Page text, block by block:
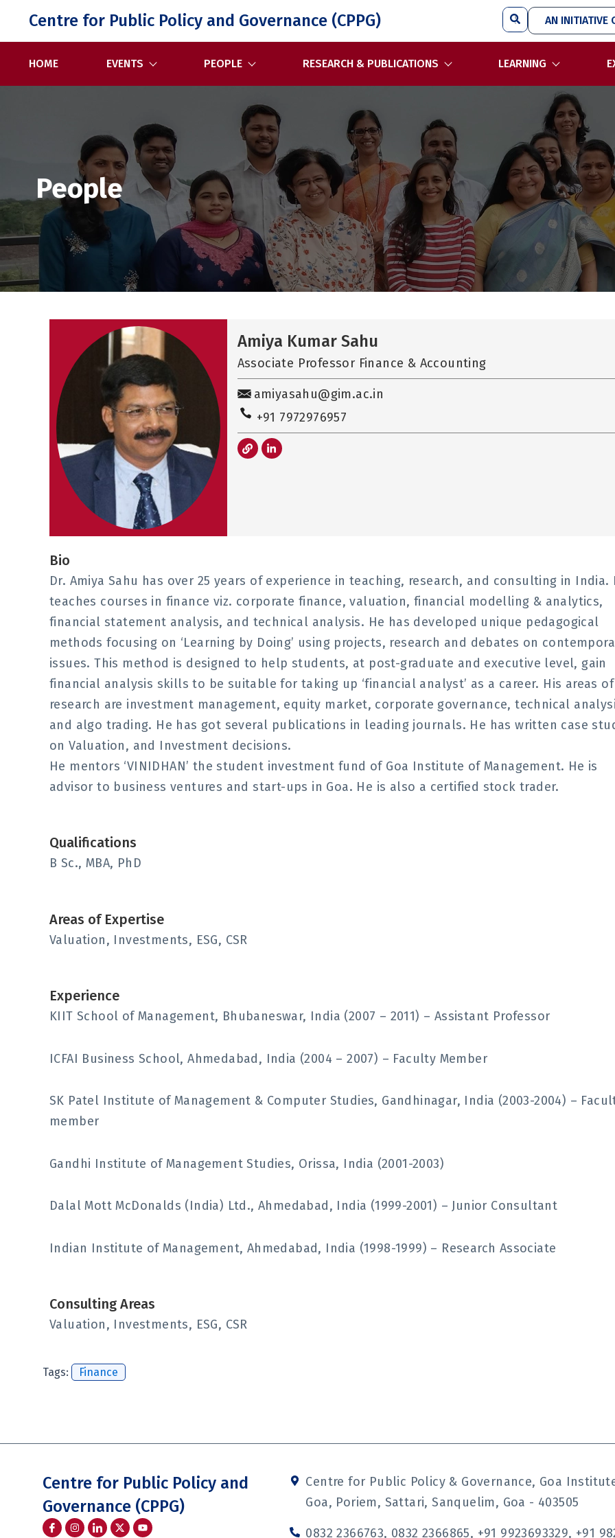
content
Centre for Public Policy and Governance (CPPG) Search
AN INITIATIVE
HOME EVENTS PEOPLE RESEARCH & PUBLICATIONS LEARNING
People
Amiya Kumar Sahu
Associate Professor Finance & Accounting
amiyasahu@gim.ac.in
+91 7972976957
L
i
n
L
i
n
Bio
Dr. Amiya Sahu has over 25 years of experience in teaching, research, and consulting in India.
teaches courses in finance viz. corporate finance, valuation, financial modelling & analytics,
financial statement analysis, and technical analysis. He has developed unique pedagogical
methods focusing on ‘Learning by Doing’ using projects, research and debates on
issues. This method is designed to help students, at post-graduate and executive level, gain
financial analysis skills to be suitable for taking up ‘financial analyst’ as a career. His areas of
research are investment management, equity market, corporate governance, technical
and algo trading. He has got several publications in leading journals. He has written case
on Valuation, and Investment decisions.
He mentors ‘VINIDHAN’ the student investment fund of Goa Institute of Management. He is
advisor to business ventures and start-ups in Goa. He is also a certified stock trader.
Qualifications
B Sc., MBA, PhD
Areas of Expertise
Valuation, Investments, ESG, CSR
Experience
KIIT School of Management, Bhubaneswar, India (2007 – 2011) – Assistant Professor
ICFAI Business School, Ahmedabad, India (2004 – 2007) – Faculty Member
SK Patel Institute of Management & Computer Studies, Gandhinagar, India (2003-2004) –
member
Gandhi Institute of Management Studies, Orissa, India (2001-2003)
Dalal Mott McDonalds (India) Ltd., Ahmedabad, India (1999-2001) – Junior Consultant
Indian Institute of Management, Ahmedabad, India (1998-1999) – Research Associate
Consulting Areas
Valuation, Investments, ESG, CSR
Tags: Finance
Centre for Public Policy and
Governance (CPPG)
I
c
I
n
I
c
Y
o
Centre for Public Policy & Governance, Goa
Goa, Poriem, Sattari, Sanquelim, Goa - 403505
0832 2366763, 0832 2366865, +91 9923693329, +91